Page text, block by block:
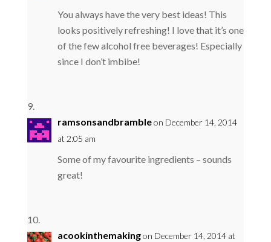
You always have the very best ideas! This
looks positively refreshing! I love that it’s one
of the few alcohol free beverages! Especially
since I don’t imbibe!
ramsonsandbrambleon December 14, 2014
at 2:05 am
Some of my favourite ingredients – sounds
great!
acookinthemakingon December 14, 2014 at